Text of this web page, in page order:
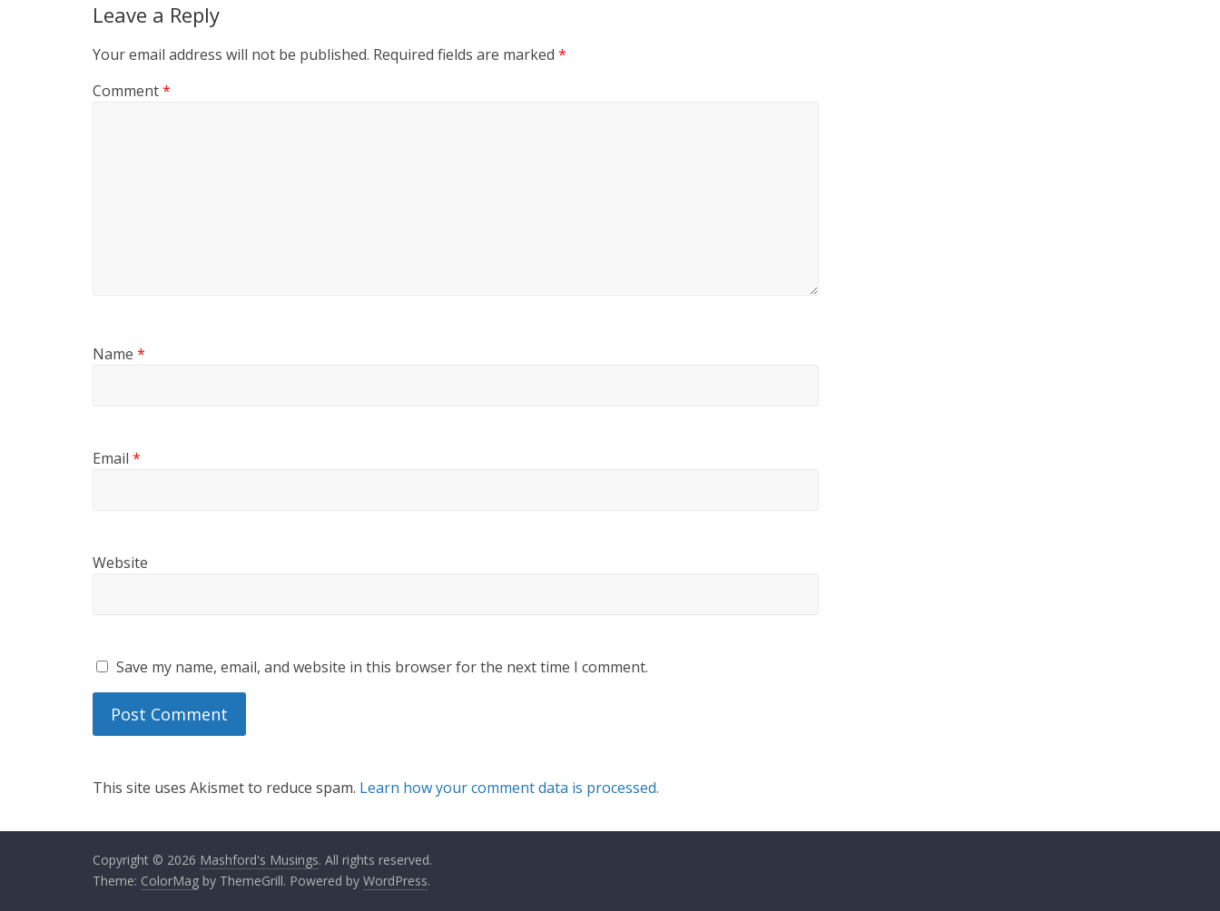
Leave a Reply
Your email address will not be published. Required fields are marked *
Comment*
Name *
Email *
Website
Save my name, email, and website in this browser for the next time I comment.
This site uses Akismet to reduce spam. Learn how your comment data is processed.
Copyright © 2026 Mashford's Musings. All rights reserved.
Theme: ColorMag by ThemeGrill. Powered by WordPress.